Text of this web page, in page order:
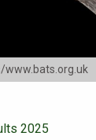
www.bats.org.uk
2025